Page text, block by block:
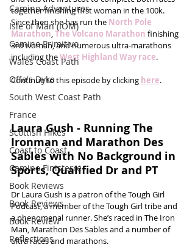
Camino Adventures
Isle of Man (IOM)
Camino Primitivo
Wales Coast Path
Offa's Dyke
South West Coast Path
France
Scottish Hikes
Coast to Coast
Camino Finisterre
Book Reviews
Book Reviews
Book Review
Reflections
together finishing first woman in the 100k.
Since then she has run the North Pole
Marathon, The Volcano Marathon finishing
3rd woman, and numerous ultra-marathons
including the West Highland Way race.
Continue to this episode by clicking here.
Laura Gush - Running The
Ironman and Marathon Des
Sables with No Background in
Sports, Qualified Dr and PT
Dr Laura Gush is a patron of the Tough Girl
Podcast, a member of the Tough Girl tribe and
a phenomenal runner. She’s raced in The Iron
Man, Marathon Des Sables and a number of
ultra races and marathons.